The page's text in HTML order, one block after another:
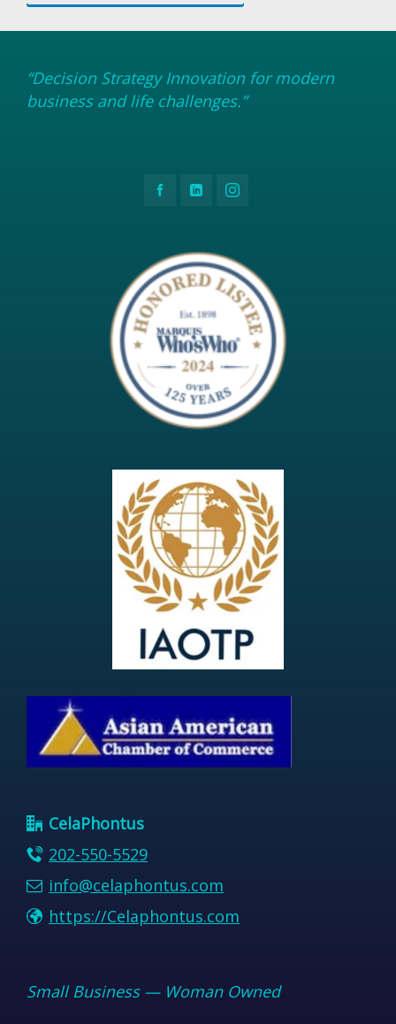
“Decision Strategy Innovation for modern
business and life challenges.”
CelaPhontus
202-550-5529
info@celaphontus.com
https://Celaphontus.com
Small Business — Woman Owned